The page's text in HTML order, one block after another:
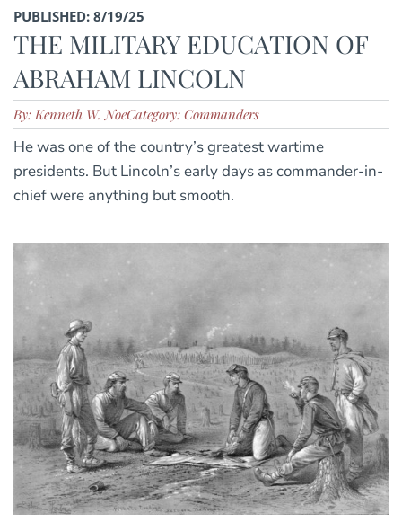
PUBLISHED: 8/19/25
THE MILITARY EDUCATION OF
ABRAHAM LINCOLN
By: Kenneth W. NoeCategory: Commanders
He was one of the country’s greatest wartime
presidents. But Lincoln’s early days as commander-in-
chief were anything but smooth.